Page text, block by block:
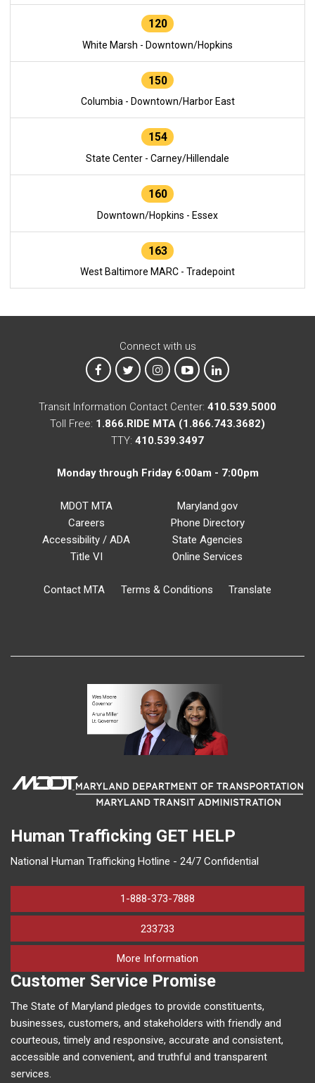
120
White Marsh - Downtown/Hopkins
150
Columbia - Downtown/Harbor East
154
State Center - Carney/Hillendale
160
Downtown/Hopkins - Essex
163
West Baltimore MARC - Tradepoint
Connect with us
MTA on Facebook
MTA on XMTA on Instagram
MTA on YouTube
MTA on LinkedIn
Transit Information Contact Center: 410.539.5000
Toll Free: 1.866.RIDE MTA (1.866.743.3682)
TTY: 410.539.3497
Monday through Friday 6:00am - 7:00pm
MDOT MTA
Careers
Accessibility / ADA
Title VI
Maryland.gov
Phone Directory
State Agencies
Online Services
Contact MTA Terms & Conditions Translate
Human Trafficking GET HELP
National Human Trafficking Hotline - 24/7 Confidential
1-888-373-7888
233733
More Information
Customer Service Promise
The State of Maryland pledges to provide constituents,
businesses, customers, and stakeholders with friendly and
courteous, timely and responsive, accurate and consistent,
accessible and convenient, and truthful and transparent
services.